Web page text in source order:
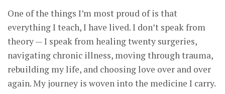
One of the things I’m most proud of is that
everything I teach, I have lived. I don’t speak from
theory — I speak from healing twenty surgeries,
navigating chronic illness, moving through trauma,
rebuilding my life, and choosing love over and over
again. My journey is woven into the medicine I carry.